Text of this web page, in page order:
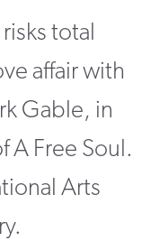
total
affair with
Gable, in
A Free Soul.
Arts